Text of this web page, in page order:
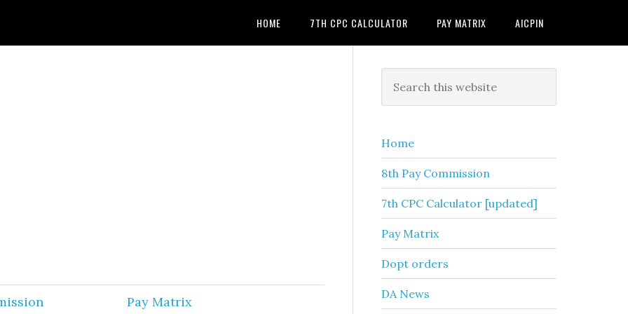
HOME 7TH CPC CALCULATOR PAY MATRIX AICPIN
Pay Matrix
Primary
Sidebar
this
Home
8th Pay Commission
7th CPC Calculator [updated]
Pay Matrix
Dopt orders
DA News